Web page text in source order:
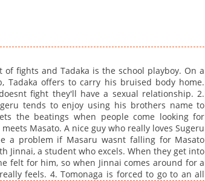
fights and Tadaka is the school playboy. On a
Tadaka offers to carry his bruised body home.
fight they'll have a sexual relationship. 2.
tends to enjoy using his brothers name to
the beatings when people come looking for
Masato. A nice guy who really loves Sugeru
a problem if Masaru wasnt falling for Masato
Jinnai, a student who excels. When they get into
felt for him, so when Jinnai comes around for a
feels. 4. Tomonaga is forced to go to an all